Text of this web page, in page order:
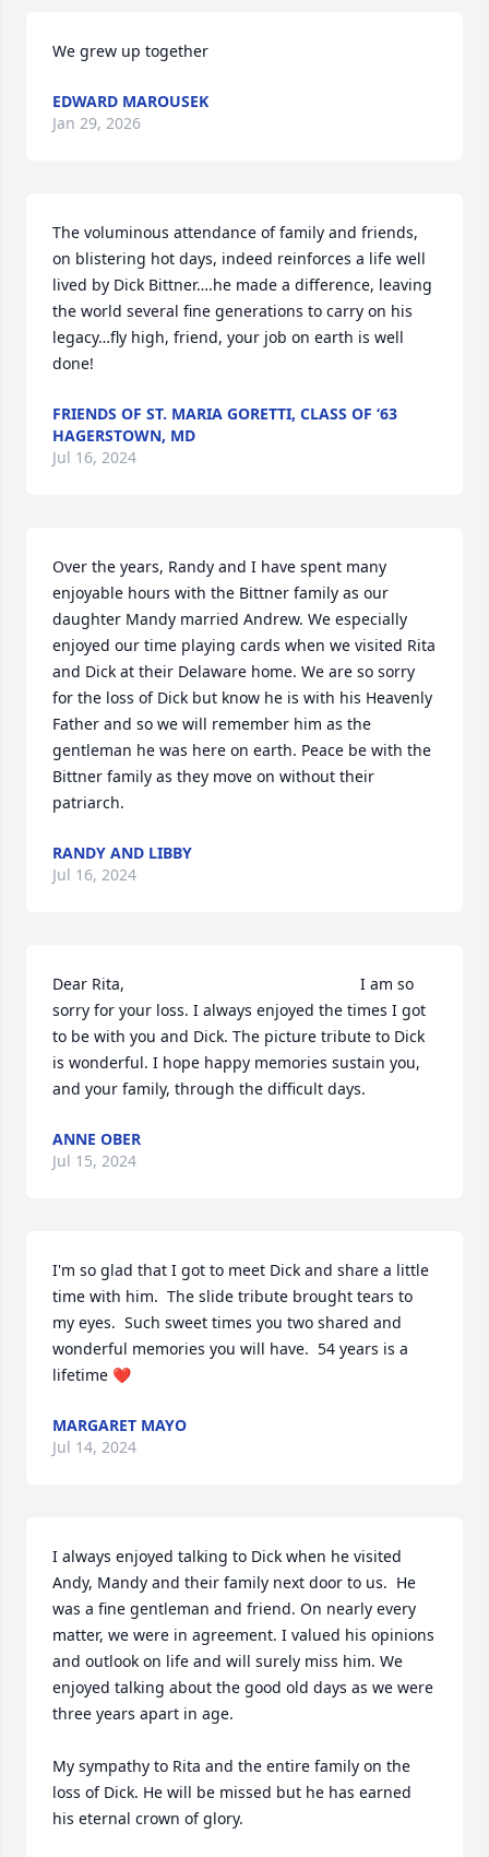
We grew up together
EDWARD MAROUSEK
Jan 29, 2026
The voluminous attendance of family and friends,
on blistering hot days, indeed reinforces a life well
lived by Dick Bittner….he made a difference, leaving
the world several fine generations to carry on his
legacy…fly high, friend, your job on earth is well
done!
FRIENDS OF ST. MARIA GORETTI, CLASS OF ‘63
HAGERSTOWN, MD
Jul 16, 2024
Over the years, Randy and I have spent many
enjoyable hours with the Bittner family as our
daughter Mandy married Andrew. We especially
enjoyed our time playing cards when we visited Rita
and Dick at their Delaware home. We are so sorry
for the loss of Dick but know he is with his Heavenly
Father and so we will remember him as the
gentleman he was here on earth. Peace be with the
Bittner family as they move on without their
patriarch.
RANDY AND LIBBY
Jul 16, 2024
Dear Rita,                                                      I am so
sorry for your loss. I always enjoyed the times I got
to be with you and Dick. The picture tribute to Dick
is wonderful. I hope happy memories sustain you,
and your family, through the difficult days.
ANNE OBER
Jul 15, 2024
I'm so glad that I got to meet Dick and share a little
time with him.  The slide tribute brought tears to
my eyes.  Such sweet times you two shared and
wonderful memories you will have.  54 years is a
lifetime ❤️
MARGARET MAYO
Jul 14, 2024
I always enjoyed talking to Dick when he visited
Andy, Mandy and their family next door to us.  He
was a fine gentleman and friend. On nearly every
matter, we were in agreement. I valued his opinions
and outlook on life and will surely miss him. We
enjoyed talking about the good old days as we were
three years apart in age.
My sympathy to Rita and the entire family on the
loss of Dick. He will be missed but he has earned
his eternal crown of glory.